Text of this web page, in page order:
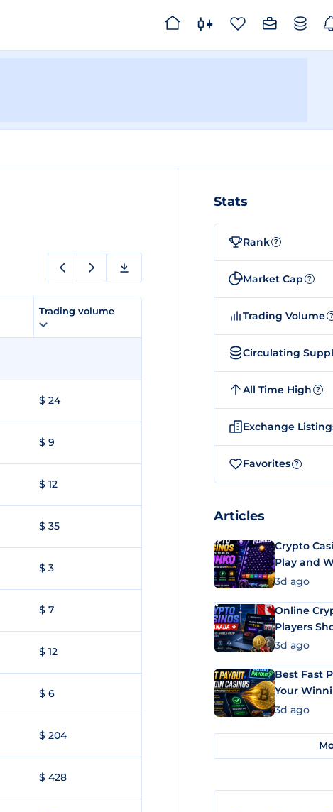
Trading volume
$ 24
$ 9
$ 12
$ 35
$ 3
$ 7
$ 12
$ 6
$ 204
$ 428
Stats
Rank ?
Market Cap ?
Trading Volume ?
Circulating
All Time High ?
Exchange
Favorites ?
Articles
Crypto
Play and
3d ago
Online
Players
3d ago
Best Fast
Your
3d ago